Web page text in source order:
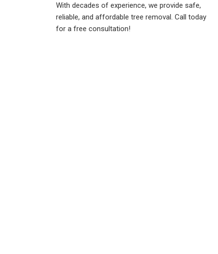
With decades of experience, we provide safe,
reliable, and affordable tree removal. Call today
for a free consultation!